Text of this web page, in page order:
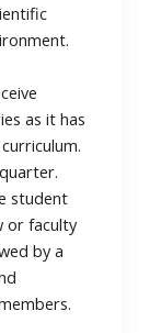
as it has
student
or faculty
by a